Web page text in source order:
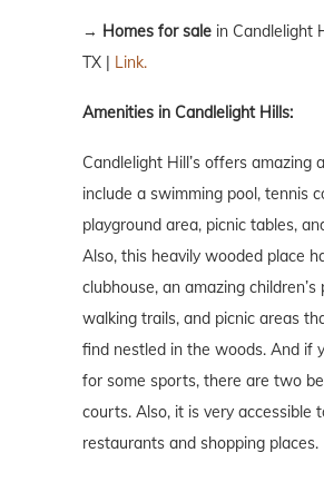
→ Homes for sale in Candlelight
TX |
Link.
Amenities in Candlelight Hills:
Candlelight Hill’s offers amazing
include a swimming pool, tennis
playground area, picnic tables,
Also, this heavily wooded place
clubhouse, an amazing children’s
walking trails, and picnic areas
find nestled in the woods. And if
for some sports, there are two
courts. Also, it is very accessible
restaurants and shopping places.